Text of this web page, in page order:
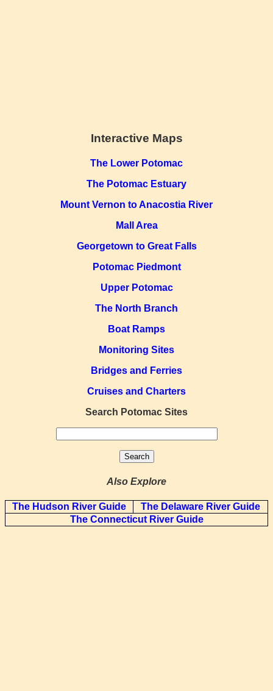
Interactive Maps
The Lower Potomac
The Potomac Estuary
Mount Vernon to Anacostia River
Mall Area
Georgetown to Great Falls
Potomac Piedmont
Upper Potomac
The North Branch
Boat Ramps
Monitoring Sites
Bridges and Ferries
Cruises and Charters
Search Potomac Sites
Also Explore
The Hudson River Guide
The Delaware River Guide
The Connecticut River Guide